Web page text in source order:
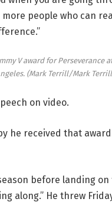
people who can
V award for Perseverance
(Mark Terrill/Mark
on video.
he received that
before landing
along.” He threw